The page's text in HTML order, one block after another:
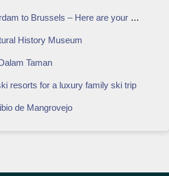
to Brussels – Here are your options
History Museum
Taman
resorts for a luxury family ski trip
de Mangrovejo